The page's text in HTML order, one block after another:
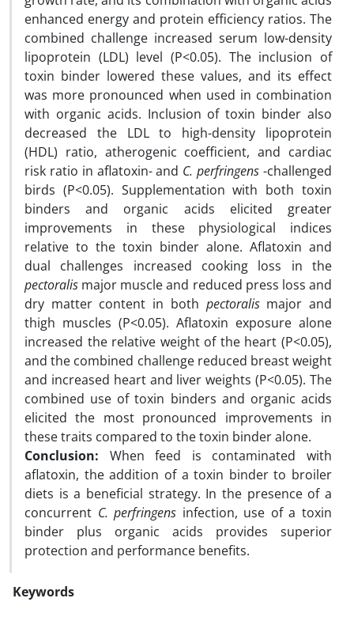
enhanced energy and protein efficiency ratios. The
combined challenge increased serum low-density
lipoprotein (LDL) level (P<0.05). The inclusion of
toxin binder lowered these values, and its effect
was more pronounced when used in combination
with organic acids. Inclusion of toxin binder also
decreased the LDL to high-density lipoprotein
(HDL) ratio, atherogenic coefficient, and cardiac
risk ratio in aflatoxin- and C. perfringens -challenged
birds (P<0.05). Supplementation with both toxin
binders and organic acids elicited greater
improvements in these physiological indices
relative to the toxin binder alone. Aflatoxin and
dual challenges increased cooking loss in the
pectoralis major muscle and reduced press loss and
dry matter content in both pectoralismajor and
thigh muscles (P<0.05). Aflatoxin exposure alone
increased the relative weight of the heart (P<0.05),
and the combined challenge reduced breast weight
and increased heart and liver weights (P<0.05). The
combined use of toxin binders and organic acids
elicited the most pronounced improvements in
these traits compared to the toxin binder alone.
Conclusion: When feed is contaminated with
aflatoxin, the addition of a toxin binder to broiler
diets is a beneficial strategy. In the presence of a
concurrent C. perfringens infection, use of a toxin
binder plus organic acids provides superior
protection and performance benefits.
Keywords